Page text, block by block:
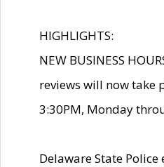
HIGHLIGHTS:
NEW BUSINESS
reviews will now take
3:30PM, Monday
Delaware State